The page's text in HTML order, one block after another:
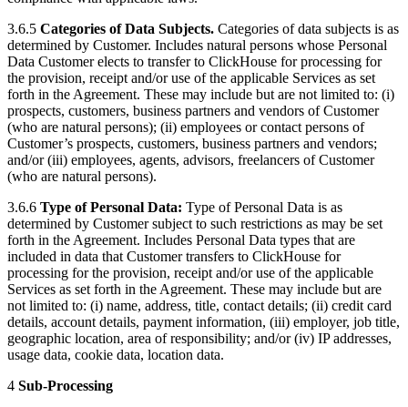
3.6.5 Categories of Data Subjects. Categories of data subjects is as
determined by Customer. Includes natural persons whose Personal
Data Customer elects to transfer to ClickHouse for processing for
the provision, receipt and/or use of the applicable Services as set
forth in the Agreement. These may include but are not limited to: (i)
prospects, customers, business partners and vendors of Customer
(who are natural persons); (ii) employees or contact persons of
Customer’s prospects, customers, business partners and vendors;
and/or (iii) employees, agents, advisors, freelancers of Customer
(who are natural persons).
3.6.6 Type of Personal Data: Type of Personal Data is as
determined by Customer subject to such restrictions as may be set
forth in the Agreement. Includes Personal Data types that are
included in data that Customer transfers to ClickHouse for
processing for the provision, receipt and/or use of the applicable
Services as set forth in the Agreement. These may include but are
not limited to: (i) name, address, title, contact details; (ii) credit card
details, account details, payment information, (iii) employer, job title,
geographic location, area of responsibility; and/or (iv) IP addresses,
usage data, cookie data, location data.
4 Sub-Processing